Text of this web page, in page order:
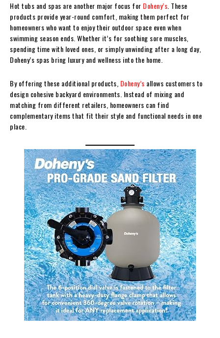
Hot tubs and spas are another major focus for Doheny’s. These
products provide year-round comfort, making them perfect for
homeowners who want to enjoy their outdoor space even when
swimming season ends. Whether it’s for soothing sore muscles,
spending time with loved ones, or simply unwinding after a long day,
Doheny’s spas bring luxury and wellness into the home.
By offering these additional products, Doheny’s allows customers to
design cohesive backyard environments. Instead of mixing and
matching from different retailers, homeowners can find
complementary items that fit their style and functional needs in one
place.